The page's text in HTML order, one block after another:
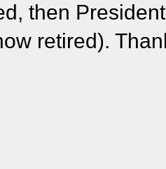
then
retired).